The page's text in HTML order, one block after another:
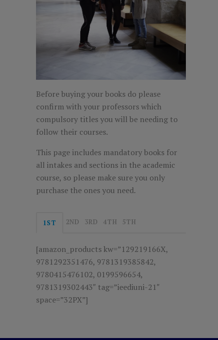
Before buying your books do please
confirm with your professors which
compulsory titles you will be needing to
follow their courses.
This page includes mandatory books for
all intakes and sections in the academic
course, so please make sure you only
purchase the ones you need.
1ST 2ND 3RD 4TH 5TH
[amazon_products kw=”129219166X,
9781292351476, 9781319385842,
9780415476102, 0199596654,
9781319302443″ tag=”ieediuni-21″
space=”32PX”]